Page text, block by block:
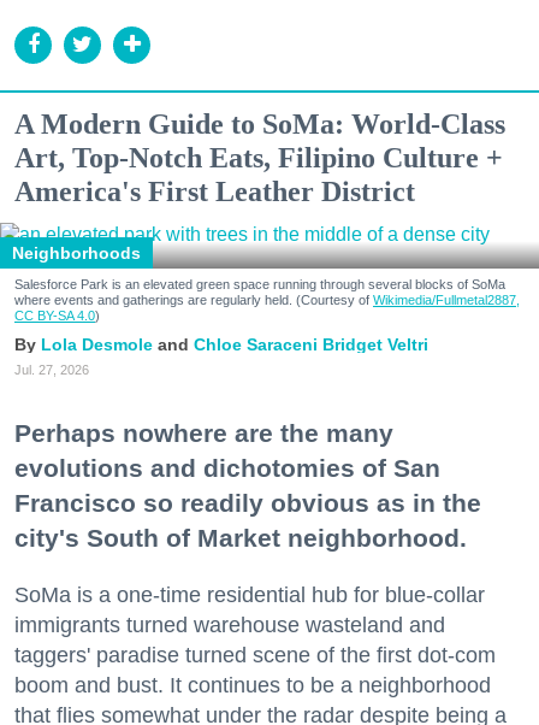
A Modern Guide to SoMa: World-Class
Art, Top-Notch Eats, Filipino Culture +
America's First Leather District
Neighborhoods
Salesforce Park is an elevated green space running through several blocks of SoMa
where events and gatherings are regularly held. (Courtesy of Wikimedia/Fullmetal2887,
CC BY-SA 4.0)
Lola Desmole Chloe Saraceni Bridget Veltri
Jul. 27, 2026
Perhaps nowhere are the many
evolutions and dichotomies of San
Francisco so readily obvious as in the
city's South of Market neighborhood.
SoMa is a one-time residential hub for blue-collar
immigrants turned warehouse wasteland and
taggers' paradise turned scene of the first dot-com
boom and bust. It continues to be a neighborhood
that flies somewhat under the radar despite being a